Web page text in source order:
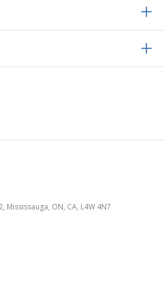
Mississauga, ON, CA, L4W 4N7